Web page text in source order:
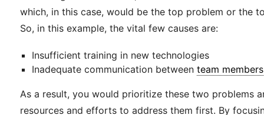
which, in this case, would be the top problem or the
So, in this example, the vital few causes are:
Insufficient training in new technologies
Inadequate communication betweenteam members
As a result, you would prioritize these two problems
resources and efforts to address them first. By